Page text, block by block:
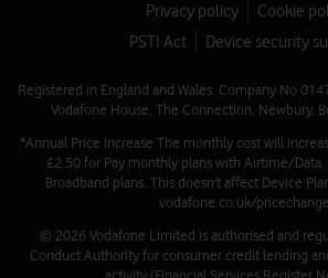
Destinations included
🗺
Text 100 destinations from
E F G H
Privacy policy
Cookie
PSTI Act
Device security
Registered in England and Wales. Company No
Vodafone House, The Connection, Newbury,
*Annual Price Increase The monthly cost will
£2.50 for Pay monthly plans with Airtime/
Broadband plans. This doesn't affect Device
vodafone.co.uk/
© 2026 Vodafone Limited is authorised and
Conduct Authority for consumer credit lending